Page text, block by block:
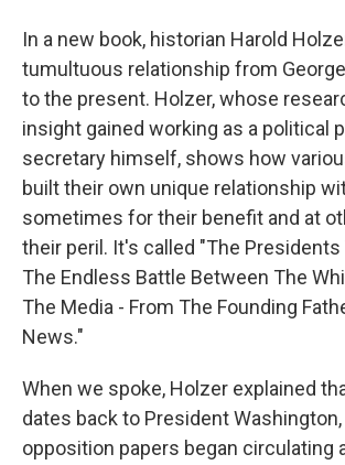
In a new book, historian Harold
tumultuous relationship from
to the present. Holzer, whose
insight gained working as a political
secretary himself, shows how
built their own unique relationship
sometimes for their benefit and at
their peril. It's called "The Presidents
The Endless Battle Between The
The Media - From The Founding
News."
When we spoke, Holzer explained
dates back to President
opposition papers began circulating